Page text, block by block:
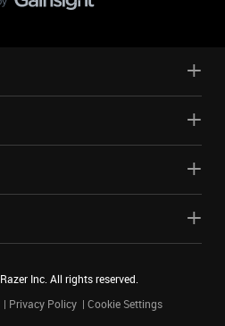
Razer Inc. All rights reserved.
Privacy Policy Cookie Settings